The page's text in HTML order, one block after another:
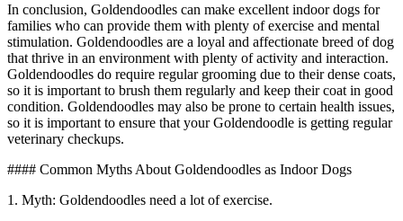
In conclusion, Goldendoodles can make excellent indoor dogs for
families who can provide them with plenty of exercise and mental
stimulation. Goldendoodles are a loyal and affectionate breed of dog
that thrive in an environment with plenty of activity and interaction.
Goldendoodles do require regular grooming due to their dense coats,
so it is important to brush them regularly and keep their coat in good
condition. Goldendoodles may also be prone to certain health issues,
so it is important to ensure that your Goldendoodle is getting regular
veterinary checkups.
#### Common Myths About Goldendoodles as Indoor Dogs
1. Myth: Goldendoodles need a lot of exercise.